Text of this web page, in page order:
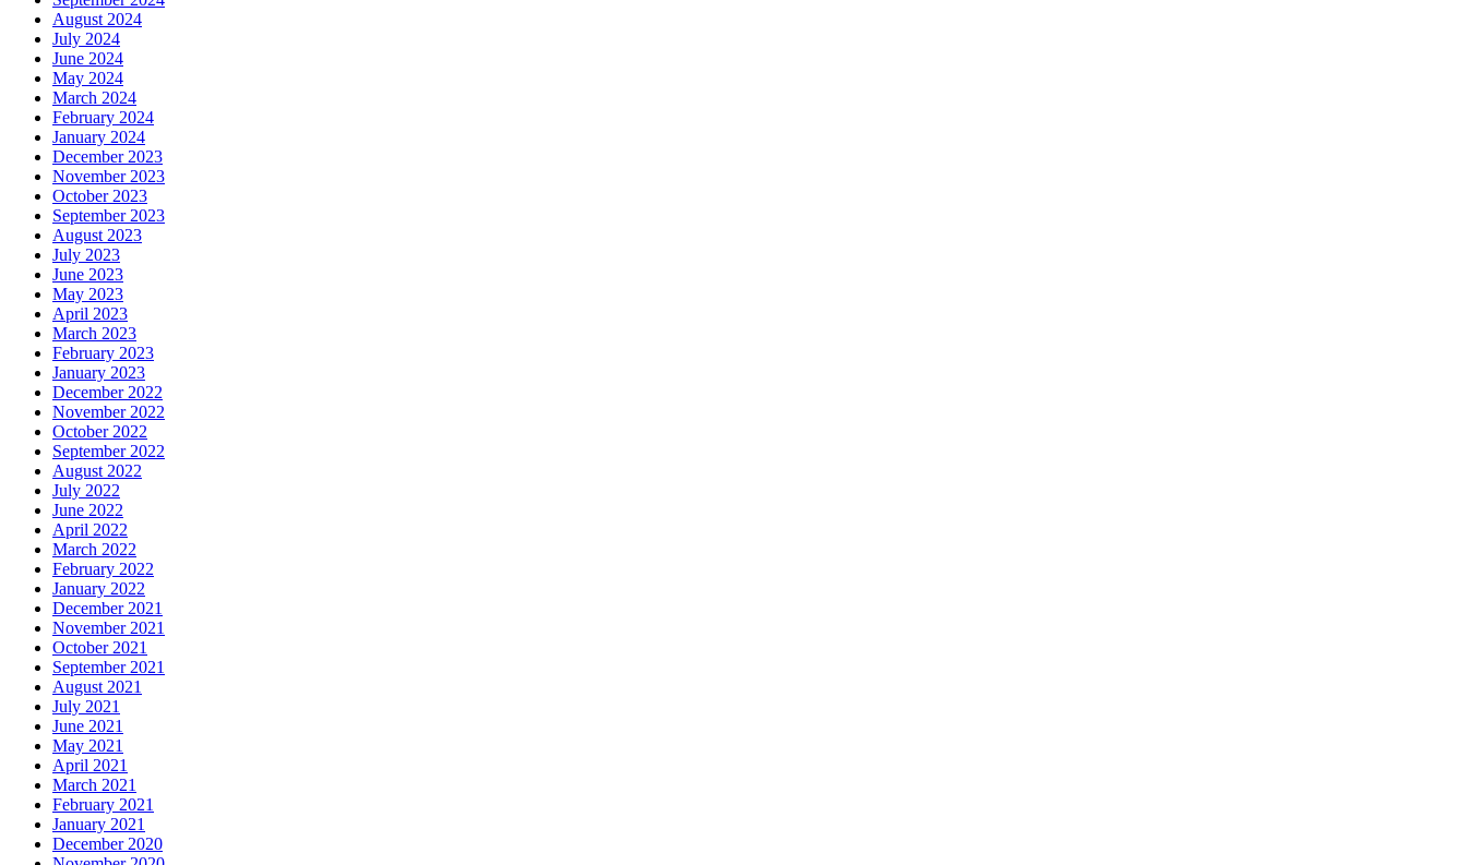
August 2024
July 2024
June 2024
May 2024
March 2024
February 2024
January 2024
December 2023
November 2023
October 2023
September 2023
August 2023
July 2023
June 2023
May 2023
April 2023
March 2023
February 2023
January 2023
December 2022
November 2022
October 2022
September 2022
August 2022
July 2022
June 2022
April 2022
March 2022
February 2022
January 2022
December 2021
November 2021
October 2021
September 2021
August 2021
July 2021
June 2021
May 2021
April 2021
March 2021
February 2021
January 2021
December 2020